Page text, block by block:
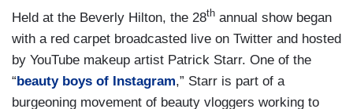
Held at the Beverly Hilton, the 28th annual show began
with a red carpet broadcasted live on Twitter and hosted
by YouTube makeup artist Patrick Starr. One of the
“beauty boys of Instagram,” Starr is part of a
burgeoning movement of beauty vloggers working to